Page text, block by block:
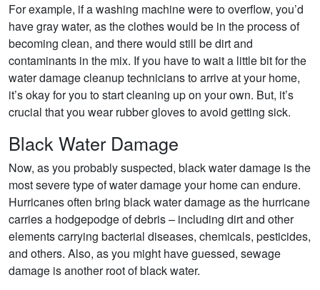
For example, if a washing machine were to overflow, you’d
have gray water, as the clothes would be in the process of
becoming clean, and there would still be dirt and
contaminants in the mix. If you have to wait a little bit for the
water damage cleanup technicians to arrive at your home,
it’s okay for you to start cleaning up on your own. But, it’s
crucial that you wear rubber gloves to avoid getting sick.
Black Water Damage
Now, as you probably suspected, black water damage is the
most severe type of water damage your home can endure.
Hurricanes often bring black water damage as the hurricane
carries a hodgepodge of debris – including dirt and other
elements carrying bacterial diseases, chemicals, pesticides,
and others. Also, as you might have guessed, sewage
damage is another root of black water.